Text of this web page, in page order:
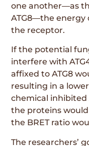
one another—as
ATG8—the energy
the receptor.
If the potential
interfere with
affixed to ATG8
resulting in a
chemical inhibited
the proteins
the BRET ratio
The researchers’